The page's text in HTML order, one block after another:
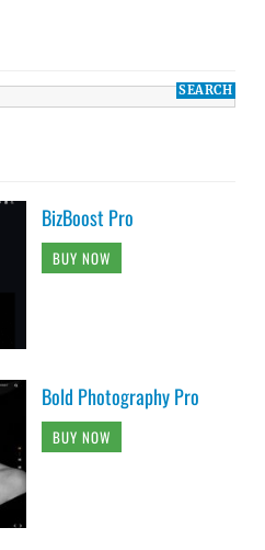
BizBoost Pro
BUY NOW
Bold Photography Pro
BUY NOW